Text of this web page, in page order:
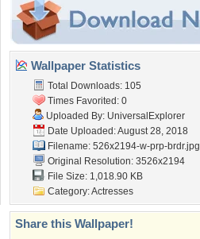
Wallpaper Statistics
Total Downloads: 105
Times Favorited: 0
Uploaded By: UniversalExplorer
Date Uploaded: August 28, 2018
Filename: 526x2194-w-prp-brdr.jpg
Original Resolution: 3526x2194
File Size: 1,018.90 KB
Category:Actresses
Share this Wallpaper!